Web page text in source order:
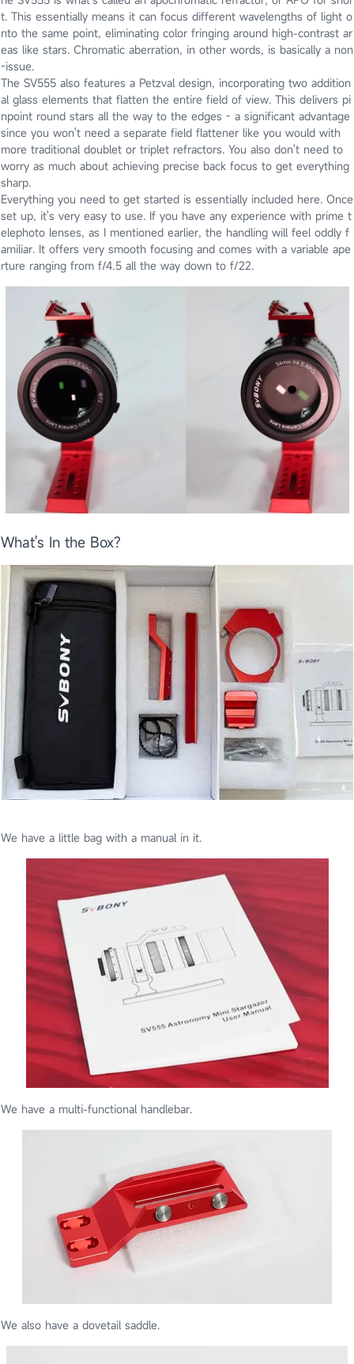
t. This essentially means it can focus different wavelengths of light o
nto the same point, eliminating color fringing around high-contrast ar
eas like stars. Chromatic aberration, in other words, is basically a non
-issue.
The SV555 also features a Petzval design, incorporating two addition
al glass elements that flatten the entire field of view. This delivers pi
npoint round stars all the way to the edges - a significant advantage
since you won't need a separate field flattener like you would with
more traditional doublet or triplet refractors. You also don't need to
worry as much about achieving precise back focus to get everything
sharp.
Everything you need to get started is essentially included here. Once
set up, it's very easy to use. If you have any experience with prime t
elephoto lenses, as I mentioned earlier, the handling will feel oddly f
amiliar. It offers very smooth focusing and comes with a variable ape
rture ranging from f/4.5 all the way down to f/22.
What's In the Box?
We have a little bag with a manual in it.
We have a multi-functional handlebar.
We also have a dovetail saddle.